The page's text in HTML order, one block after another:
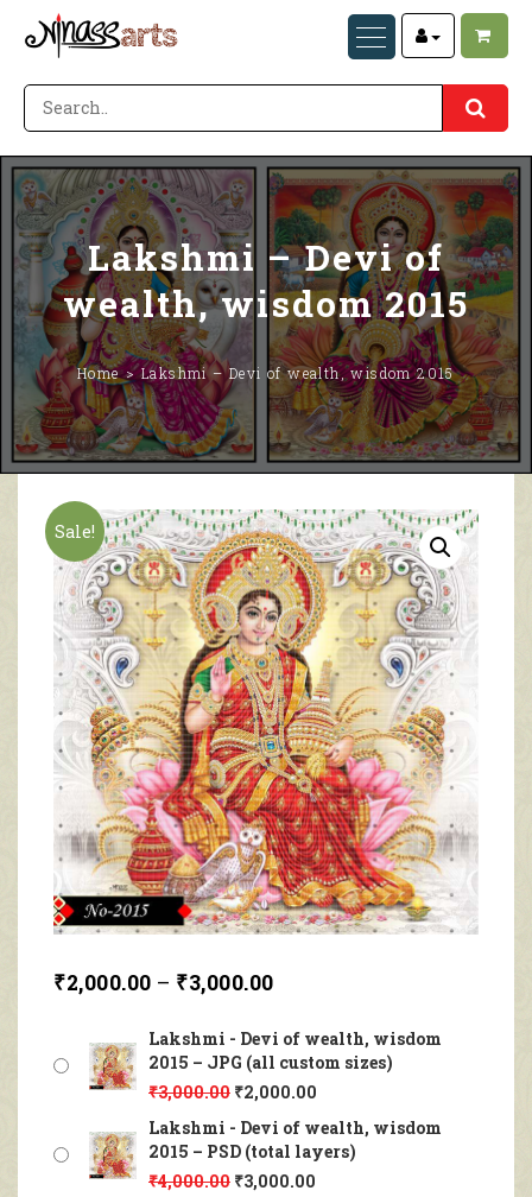
Lakshmi – Devi of
wealth, wisdom 2015
Home Lakshmi – Devi of wealth, wisdom 2015
Sale!
₹2,000.00 – ₹3,000.00
Lakshmi - Devi of wealth, wisdom
2015 – JPG (all custom sizes)
₹3,000.00 ₹2,000.00
Lakshmi - Devi of wealth, wisdom
2015 – PSD (total layers)
₹4,000.00 ₹3,000.00